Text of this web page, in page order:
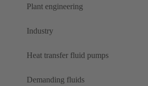
Plant engineering
Industry
Heat transfer fluid pumps
Demanding fluids